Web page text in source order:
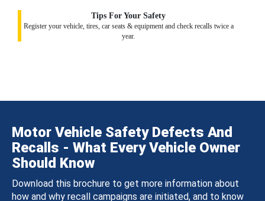
Tips For Your Safety
Register your vehicle, tires, car seats & equipment and check recalls twice a
year.
Motor Vehicle Safety Defects And
Recalls - What Every Vehicle Owner
Should Know
Download this brochure to get more information about
how and why recall campaigns are initiated, and to know